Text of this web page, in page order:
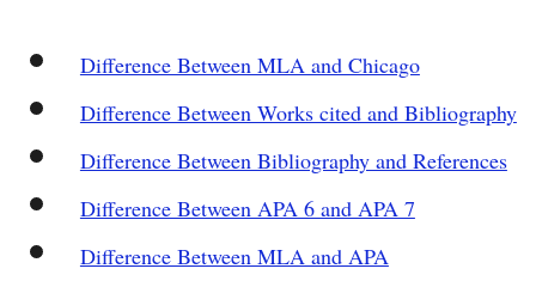
Difference Between MLA and Chicago
Difference Between Works cited and Bibliography
Difference Between Bibliography and References
Difference Between APA 6 and APA 7
Difference Between MLA and APA